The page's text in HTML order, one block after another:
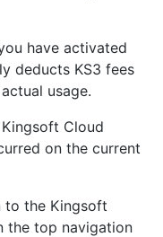
have activated
deducts KS3 fees
usage.
Cloud
on the current
to the Kingsoft
the top navigation